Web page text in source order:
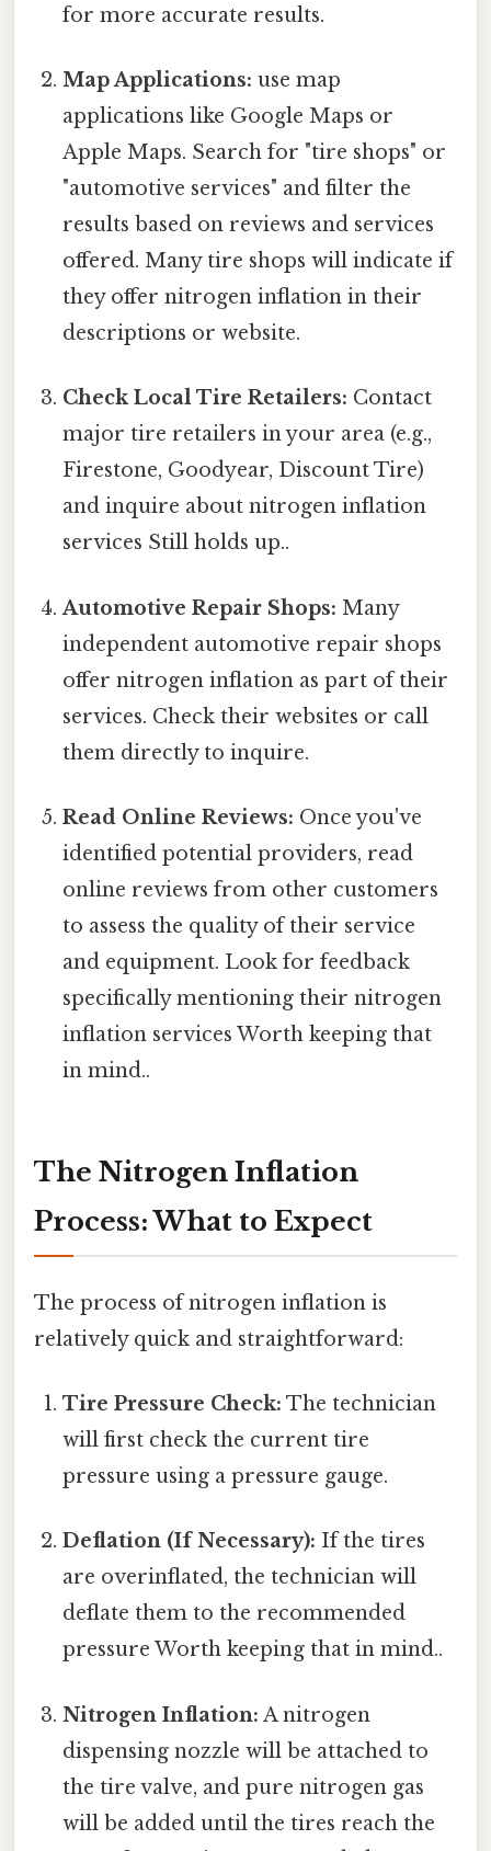
for more accurate results.
Map Applications: use map
applications like Google Maps or
Apple Maps. Search for "tire shops" or
"automotive services" and filter the
results based on reviews and services
offered. Many tire shops will indicate if
they offer nitrogen inflation in their
descriptions or website.
Check Local Tire Retailers: Contact
major tire retailers in your area (e.g.,
Firestone, Goodyear, Discount Tire)
and inquire about nitrogen inflation
services Still holds up..
Automotive Repair Shops: Many
independent automotive repair shops
offer nitrogen inflation as part of their
services. Check their websites or call
them directly to inquire.
Read Online Reviews: Once you've
identified potential providers, read
online reviews from other customers
to assess the quality of their service
and equipment. Look for feedback
specifically mentioning their nitrogen
inflation services Worth keeping that
in mind..
The Nitrogen Inflation
Process: What to Expect
The process of nitrogen inflation is
relatively quick and straightforward:
Tire Pressure Check: The technician
will first check the current tire
pressure using a pressure gauge.
Deflation (If Necessary): If the tires
are overinflated, the technician will
deflate them to the recommended
pressure Worth keeping that in mind..
Nitrogen Inflation: A nitrogen
dispensing nozzle will be attached to
the tire valve, and pure nitrogen gas
will be added until the tires reach the